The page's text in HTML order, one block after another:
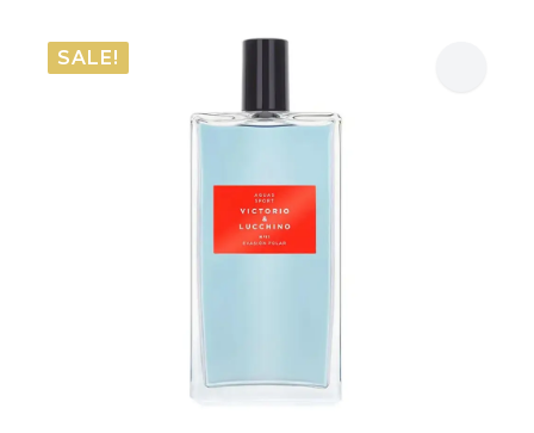
SALE!